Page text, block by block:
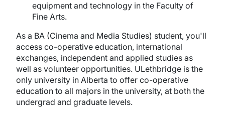
equipment and technology in the Faculty of
Fine Arts.
As a BA (Cinema and Media Studies) student, you'll
access co-operative education, international
exchanges, independent and applied studies as
well as volunteer opportunities. ULethbridge is the
only university in Alberta to offer co-operative
education to all majors in the university, at both the
undergrad and graduate levels.